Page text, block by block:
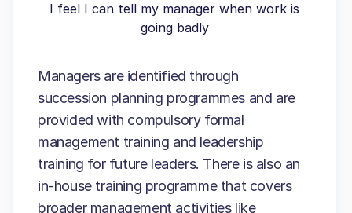
I feel I can tell my manager when work is
going badly
Managers are identified through
succession planning programmes and are
provided with compulsory formal
management training and leadership
training for future leaders. There is also an
in-house training programme that covers
broader management activities like